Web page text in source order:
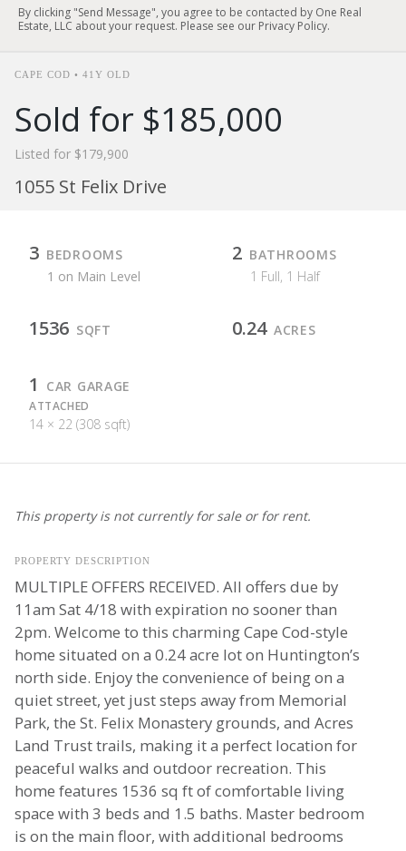
By clicking "Send Message", you agree to be contacted by One Real
Estate, LLC about your request. Please see our Privacy Policy.
CAPE COD • 41Y OLD
Sold for $185,000
Listed for $179,900
1055 St Felix Drive
3 BEDROOMS
1 on Main Level
2 BATHROOMS
1 Full, 1 Half
1536 SQFT 0.24 ACRES
1 CAR GARAGE
ATTACHED
14 × 22 (308 sqft)
This property is not currently for sale or for rent.
PROPERTY DESCRIPTION
MULTIPLE OFFERS RECEIVED. All offers due by
11am Sat 4/18 with expiration no sooner than
2pm. Welcome to this charming Cape Cod-style
home situated on a 0.24 acre lot on Huntington’s
north side. Enjoy the convenience of being on a
quiet street, yet just steps away from Memorial
Park, the St. Felix Monastery grounds, and Acres
Land Trust trails, making it a perfect location for
peaceful walks and outdoor recreation. This
home features 1536 sq ft of comfortable living
space with 3 beds and 1.5 baths. Master bedroom
is on the main floor, with additional bedrooms